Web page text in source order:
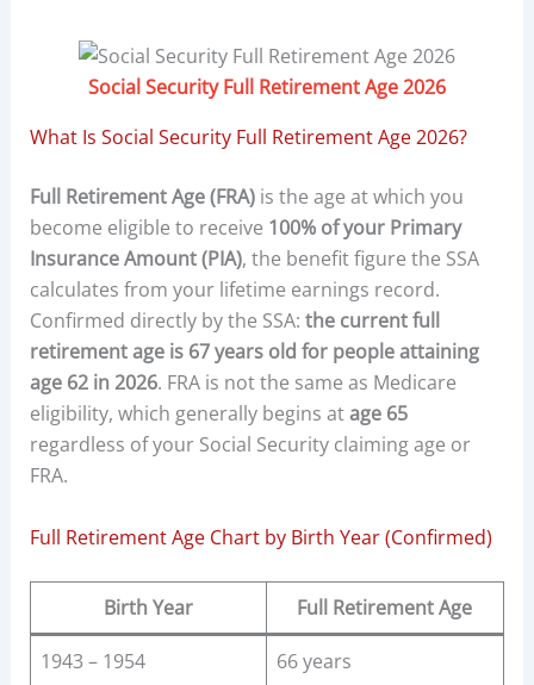
Social Security Full Retirement Age 2026
What Is Social Security Full Retirement Age 2026?
Full Retirement Age (FRA)is the age at which you
become eligible to receive 100% of your Primary
Insurance Amount (PIA), the benefit figure the SSA
calculates from your lifetime earnings record.
Confirmed directly by the SSA: the current full
retirement age is 67 years old for people attaining
age 62 in 2026. FRA is not the same as Medicare
eligibility, which generally begins atage 65
regardless of your Social Security claiming age or
FRA.
Full Retirement Age Chart by Birth Year (Confirmed)
Birth Year Full Retirement Age
1943 – 1954
66 years